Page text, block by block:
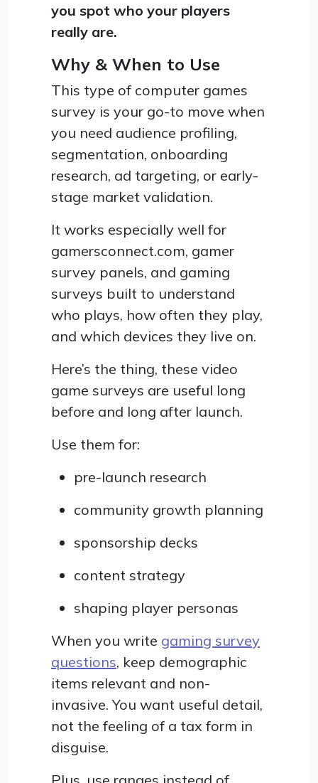
you spot who your players
really are.
Why & When to Use
This type of computer games
survey is your go-to move when
you need audience profiling,
segmentation, onboarding
research, ad targeting, or early-
stage market validation.
It works especially well for
gamersconnect.com, gamer
survey panels, and gaming
surveys built to understand
who plays, how often they play,
and which devices they live on.
Here’s the thing, these video
game surveys are useful long
before and long after launch.
Use them for:
pre-launch research
community growth planning
sponsorship decks
content strategy
shaping player personas
When you write gaming survey
questions, keep demographic
items relevant and non-
invasive. You want useful detail,
not the feeling of a tax form in
disguise.